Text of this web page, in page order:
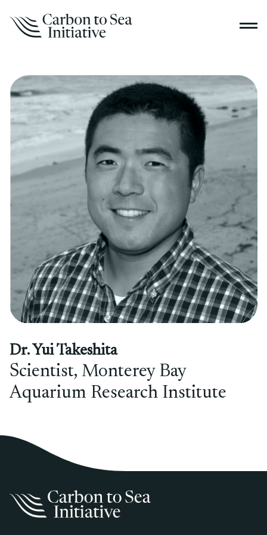
Dr. Yui Takeshita
Scientist, Monterey Bay
Aquarium Research Institute